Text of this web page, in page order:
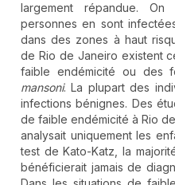
largement répandue.
personnes en sont
dans des zones à haut
de Rio de Janeiro existent
faible endémicité ou des
mansoni. La plupart des
infections bénignes. Des
de faible endémicité à Rio
analysait uniquement les
test de Kato-Katz, la
bénéficierait jamais de